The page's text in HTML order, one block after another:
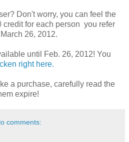
Don't worry, you can feel the
credit for each person you refer
26, 2012.
until Feb. 26, 2012! You
right here.
a purchase, carefully read the
expire!
comments: